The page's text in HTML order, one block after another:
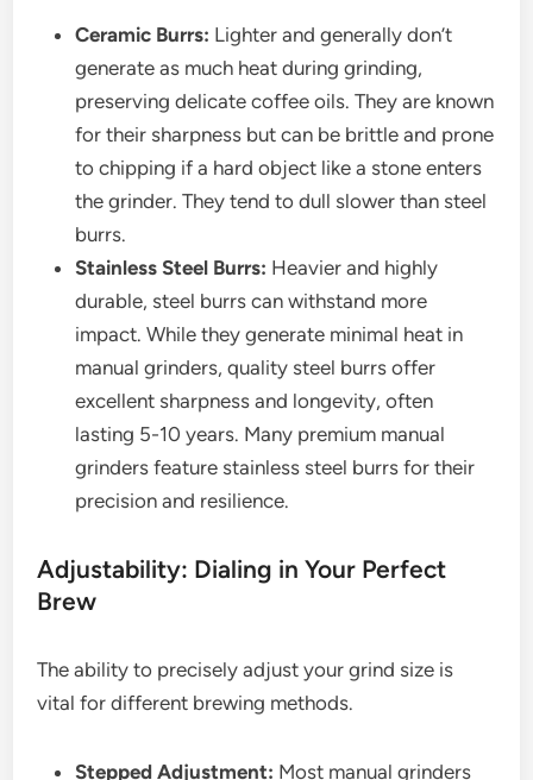
Ceramic Burrs: Lighter and generally don’t
generate as much heat during grinding,
preserving delicate coffee oils. They are known
for their sharpness but can be brittle and prone
to chipping if a hard object like a stone enters
the grinder. They tend to dull slower than steel
burrs.
Stainless Steel Burrs: Heavier and highly
durable, steel burrs can withstand more
impact. While they generate minimal heat in
manual grinders, quality steel burrs offer
excellent sharpness and longevity, often
lasting 5-10 years. Many premium manual
grinders feature stainless steel burrs for their
precision and resilience.
Adjustability: Dialing in Your Perfect
Brew
The ability to precisely adjust your grind size is
vital for different brewing methods.
Stepped Adjustment: Most manual grinders